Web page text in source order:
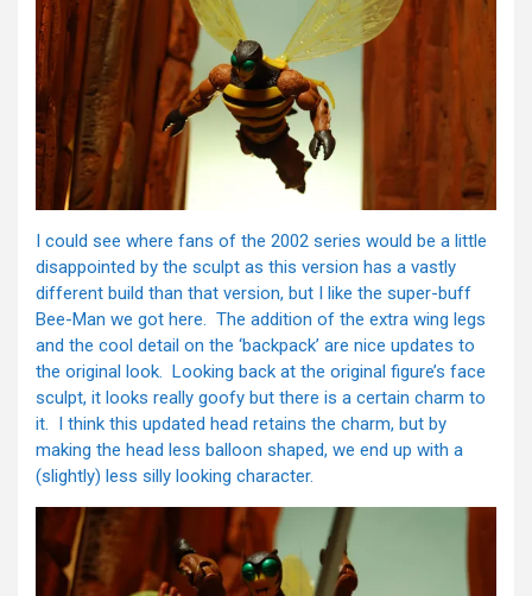
I could see where fans of the 2002 series would be a little
disappointed by the sculpt as this version has a vastly
different build than that version, but I like the super-buff
Bee-Man we got here. The addition of the extra wing legs
and the cool detail on the ‘backpack’ are nice updates to
the original look. Looking back at the original figure’s face
sculpt, it looks really goofy but there is a certain charm to
it. I think this updated head retains the charm, but by
making the head less balloon shaped, we end up with a
(slightly) less silly looking character.